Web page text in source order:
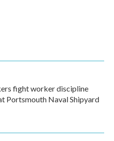
fight worker discipline
Portsmouth Naval Shipyard